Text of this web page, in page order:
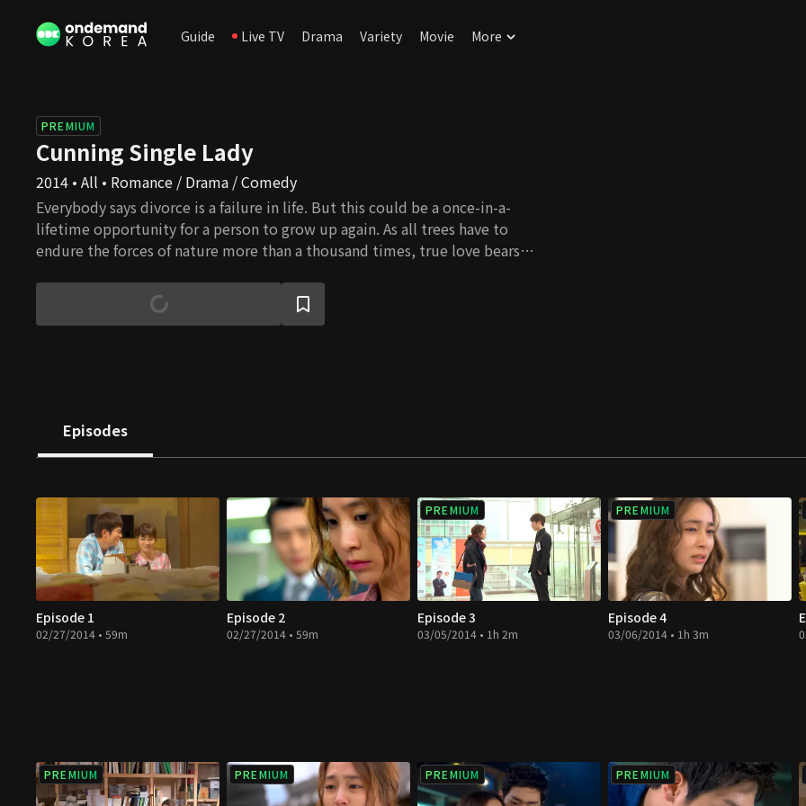
Guide Live TV Drama Variety Movie More
PREMIUM
Cunning Single Lady
2014 • All • Romance / Drama / Comedy
Everybody says divorce is a failure in life. But this could be a once-in-a-
lifetime opportunity for a person to grow up again. As all trees have to
endure the forces of nature more than a thousand times, true love bears
and woman, the wounded souls grow up little by little, and their efforts
finally bear their fruits. Here, the unexpected bitter-sweet love story
Episodes
Episode 1
02/27/2014 • 59m
Episode 2
02/27/2014 • 59m
PREMIUM
Episode 3
03/05/2014 • 1h 2m
PREMIUM
Episode 4
03/06/2014 • 1h 3m
PREMIUM PREMIUM PREMIUM PREMIUM